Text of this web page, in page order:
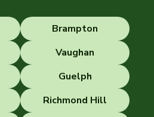
Brampton
Vaughan
Guelph
Richmond Hill